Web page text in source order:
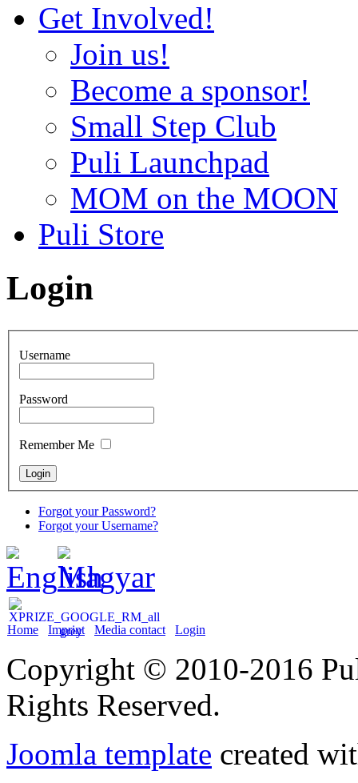
Get Involved!
Join us!
Become a sponsor!
Small Step Club
Puli Launchpad
MOM on the MOON
Puli Store
Login
Username
Password
Remember Me
Forgot your Password?
Forgot your Username?
Home Imprint Media contact Login
Copyright © 2010-2016
Rights Reserved.
Joomla template created